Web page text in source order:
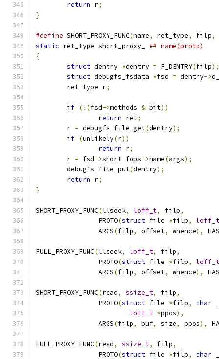
return r;
}
#define SHORT_PROXY_FUNC(name, ret_type, filp,
static ret_type short_proxy_
{
struct dentry *dentry = F_DENTRY(filp);
struct debugfs_fsdata *fsd = dentry->
	ret_type r
;
if (!(fsd->methods & bit))
return ret;
	r
= debugfs_file_get(dentry);
if (unlikely(r))
return r;
	r
= fsd->short_fops->name(args);
	debugfs_file_put
(dentry);
return r;
}
SHORT_PROXY_FUNC(llseek, loff_t, filp,
		PROTO
(struct file *filp,
loff_t
		ARGS
(filp, offset, whence),
FULL_PROXY_FUNC(llseek, loff_t, filp,
		PROTO
(struct file *filp,
loff_t
		ARGS
(filp, offset, whence),
SHORT_PROXY_FUNC(read, ssize_t, filp,
		PROTO
(struct file *filp, char
loff_t *ppos),
		ARGS
(filp, buf, size, ppos),
FULL_PROXY_FUNC(read, ssize_t, filp,
		PROTO
(struct file *filp, char